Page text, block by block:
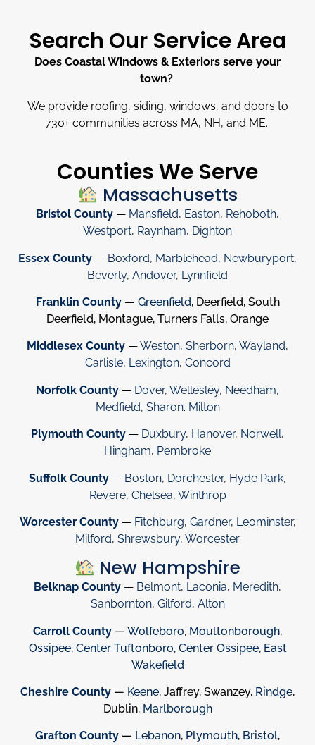
Search Our Service Area
Does Coastal Windows & Exteriors serve your
town?
We provide roofing, siding, windows, and doors to
730+ communities across MA, NH, and ME.
Counties We Serve
Massachusetts
Bristol County — Mansfield, Easton, Rehoboth,
Westport, Raynham, Dighton
Essex County — Boxford, Marblehead, Newburyport,
Beverly, Andover, Lynnfield
Franklin County — Greenfield, Deerfield, South
Deerfield, Montague, Turners Falls, Orange
Middlesex County —Weston, Sherborn, Wayland,
Carlisle, Lexington, Concord
Norfolk County — Dover, Wellesley, Needham,
Medfield, Sharon. Milton
Plymouth County — Duxbury, Hanover, Norwell,
Hingham, Pembroke
Suffolk County — Boston, Dorchester, Hyde Park,
Revere, Chelsea, Winthrop
Worcester County— Fitchburg, Gardner, Leominster,
Milford, Shrewsbury, Worcester
New Hampshire
Belknap County — Belmont, Laconia, Meredith,
Sanbornton, Gilford, Alton
Carroll County — Wolfeboro, Moultonborough,
Ossipee, Center Tuftonboro, Center Ossipee, East
Wakefield
Cheshire County — Keene, Jaffrey, Swanzey, Rindge,
Dublin, Marlborough
Grafton County — Lebanon, Plymouth, Bristol,